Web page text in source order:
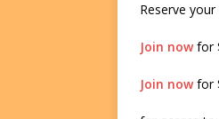
Reserve
Join nowfor
Join nowfor